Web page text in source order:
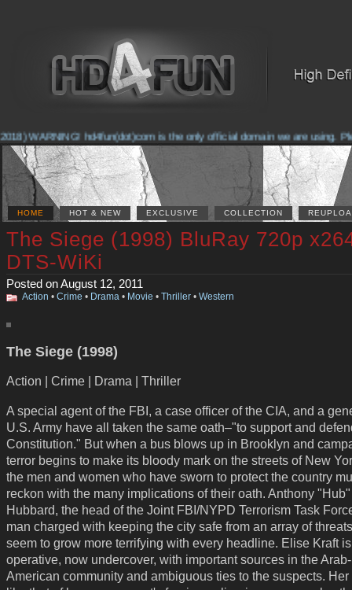
WARNING! hd4fun(dot)com is the only official domain we are using.
HOME HOT & NEW EXCLUSIVE COLLECTION
The Siege (1998) BluRay 720p
DTS-WiKi
Posted on August 12, 2011
Action • Crime • Drama • Movie • Thriller • Western
The Siege (1998)
Action | Crime | Drama | Thriller
A special agent of the FBI, a case officer of the CIA, and a
U.S. Army have all taken the same oath–"to support and
Constitution." But when a bus blows up in Brooklyn and
terror begins to make its bloody mark on the streets of New
the men and women who have sworn to protect the country
reckon with the many implications of their oath. Anthony "Hub"
Hubbard, the head of the Joint FBI/NYPD Terrorism Task
man charged with keeping the city safe from an array of
seem to grow more terrifying with every headline. Elise Kraft
operative, now undercover, with important sources in the Arab-
American community and ambiguous ties to the suspects.